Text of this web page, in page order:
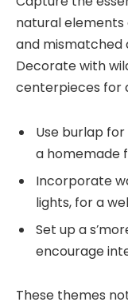
natural elements
and mismatched
Decorate with
centerpieces for
Use burlap
a homemade
Incorporate
lights, for a
Set up a
encourage
These themes